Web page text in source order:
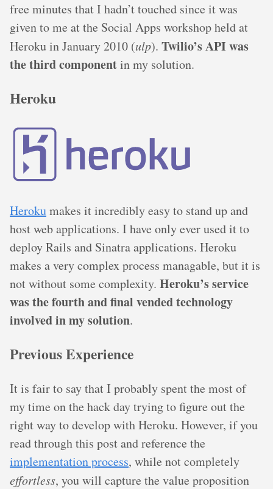
free minutes that I hadn’t touched since it was
given to me at the Social Apps workshop held at
Heroku in January 2010 (ulp). Twilio’s API was
the third componentin my solution.
Heroku
Herokumakes it incredibly easy to stand up and
host web applications. I have only ever used it to
deploy Rails and Sinatra applications. Heroku
makes a very complex process managable, but it is
not without some complexity. Heroku’s service
was the fourth and final vended technology
involved in my solution.
Previous Experience
It is fair to say that I probably spent the most of
my time on the hack day trying to figure out the
right way to develop with Heroku. However, if you
read through this post and reference the
implementation process, while not completely
effortless, you will capture the value proposition